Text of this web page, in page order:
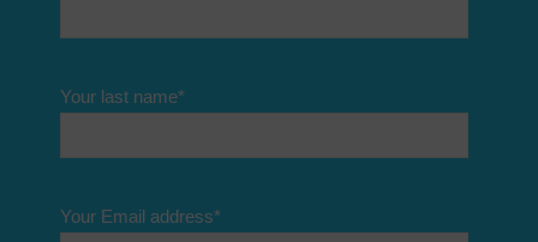
Your last name*
Your Email address*